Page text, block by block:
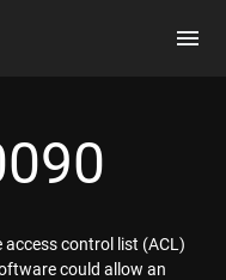
control list (ACL)
could allow an